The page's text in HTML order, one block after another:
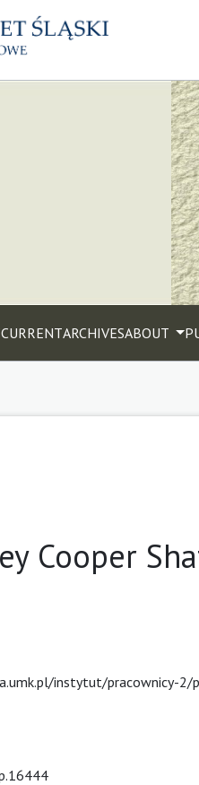
CURRENTARCHIVESABOUT
Cooper
instytut/pracownicy-2/